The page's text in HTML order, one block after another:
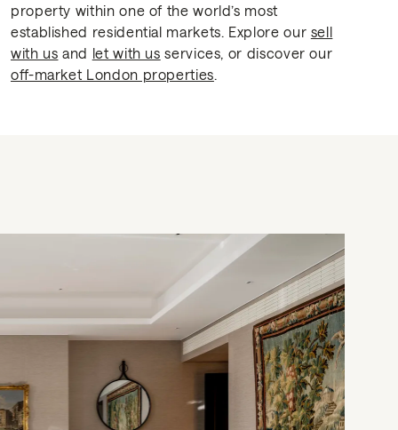
property within one of the world’s most
established residential markets. Explore our sell
with us and let with us services, or discover our
off-market London properties